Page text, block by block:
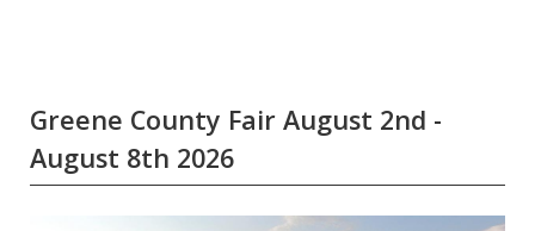
Greene County Fair August 2nd -
August 8th 2026